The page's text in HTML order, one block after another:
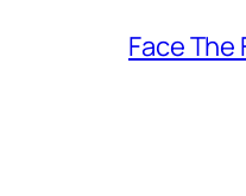
Face The